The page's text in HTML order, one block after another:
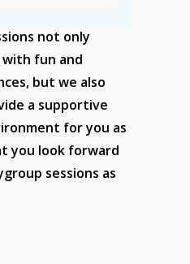
not only
fun and
but we also
a supportive
for you as
you look forward
sessions as